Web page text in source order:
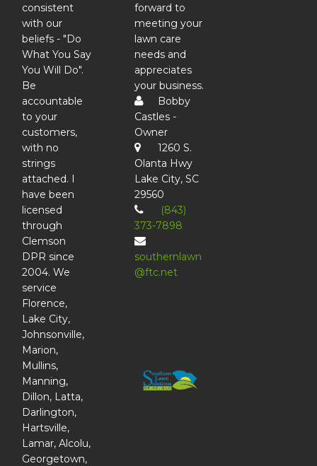
consistent
with our
beliefs - "Do
What You Say
You Will Do".
Be
accountable
to your
customers,
with no
strings
attached. I
have been
licensed
through
Clemson
DPR since
2004. We
service
Florence,
Lake City,
Johnsonville,
Marion,
Mullins,
Manning,
Dillon, Latta,
Darlington,
Hartsville,
Lamar, Alcolu,
Georgetown,
forward to
meeting your
lawn care
needs and
appreciates
your business.
Bobby
Castles -
Owner
1260 S.
Olanta Hwy
Lake City, SC
29560
(843)
373-7898
southernlawn
@ftc.net